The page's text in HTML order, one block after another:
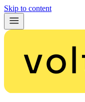
Skip to content